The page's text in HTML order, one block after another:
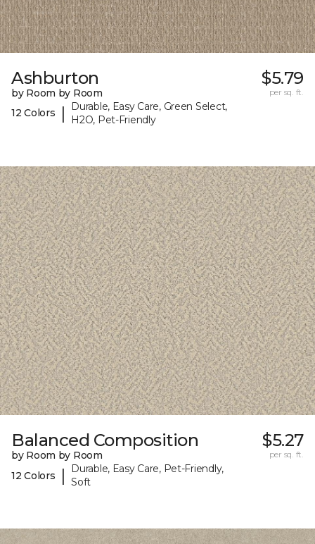
Ashburton
by Room by Room
12 Colors
|
Durable, Easy Care, Green Select,
H2O, Pet-Friendly
$5.79
per sq. ft.
Balanced Composition
by Room by Room
12 Colors
|
Durable, Easy Care, Pet-Friendly,
Soft
$5.27
per sq. ft.